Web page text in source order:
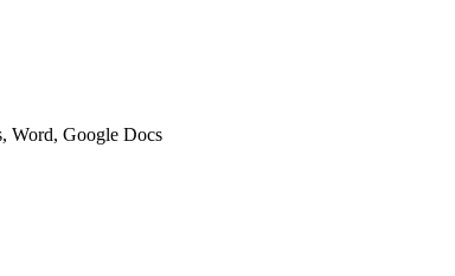
Word, Google Docs